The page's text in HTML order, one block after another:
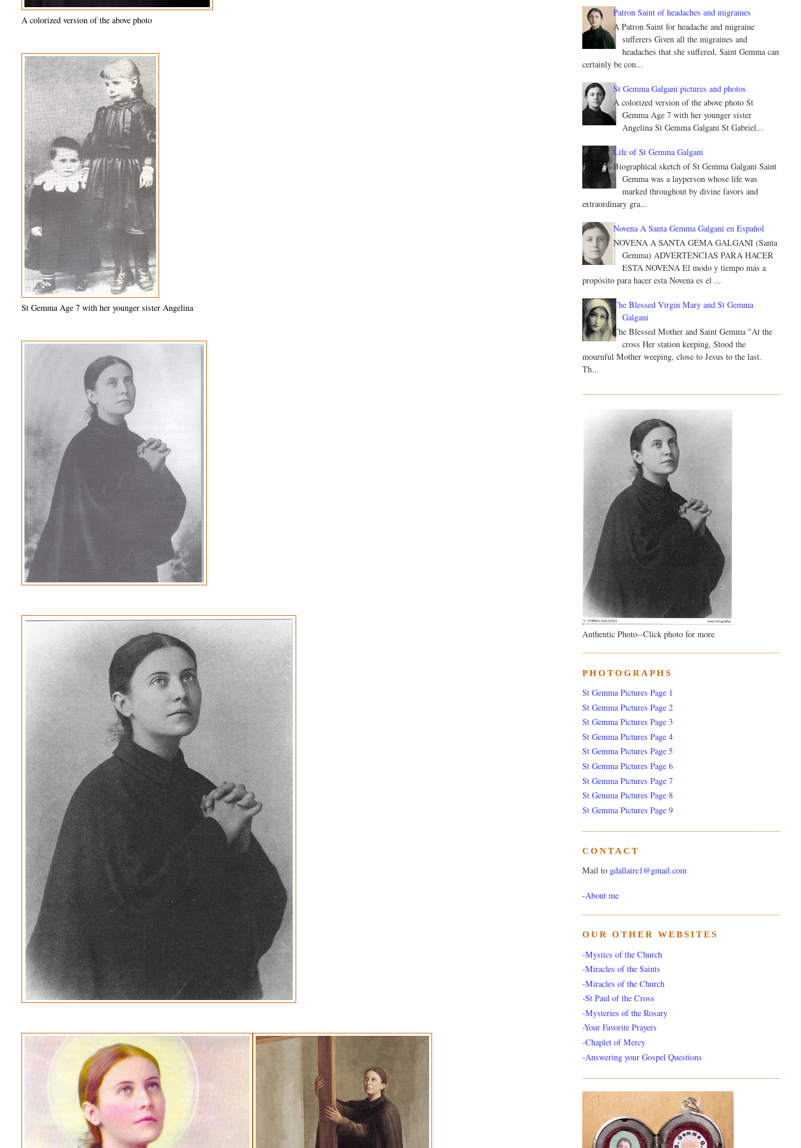
A colorized version of the above photo
St Gemma Age 7 with her younger sister Angelina
Patron Saint of headaches and migraines
A Patron Saint for headache and migraine
sufferers Given all the migraines and
headaches that she suffered, Saint Gemma can
certainly be con...
St Gemma Galgani pictures and photos
A colorized version of the above photo St
Gemma Age 7 with her younger sister
Angelina St Gemma Galgani St Gabriel...
Life of St Gemma Galgani
Biographical sketch of St Gemma Galgani Saint
Gemma was a layperson whose life was
marked throughout by divine favors and
extraordinary gra...
Novena A Santa Gemma Galgani en Español
NOVENA A SANTA GEMA GALGANI (Santa
Gemma) ADVERTENCIAS PARA HACER
ESTA NOVENA El modo y tiempo más a
propósito para hacer esta Novena es el ...
The Blessed Virgin Mary and St Gemma
Galgani
The Blessed Mother and Saint Gemma "At the
cross Her station keeping, Stood the
mournful Mother weeping, close to Jesus to the last.
Th...
Authentic Photo--Click photo for more
PHOTOGRAPHS
St Gemma Pictures Page 1
St Gemma Pictures Page 2
St Gemma Pictures Page 3
St Gemma Pictures Page 4
St Gemma Pictures Page 5
St Gemma Pictures Page 6
St Gemma Pictures Page 7
St Gemma Pictures Page 8
St Gemma Pictures Page 9
CONTACT
Mail to gdallaire1@gmail.com
-About me
OUR OTHER WEBSITES
-Mystics of the Church
-Miracles of the Saints
-Miracles of the Church
-St Paul of the Cross
-Mysteries of the Rosary
-Your Favorite Prayers
-Chaplet of Mercy
-Answering your Gospel Questions